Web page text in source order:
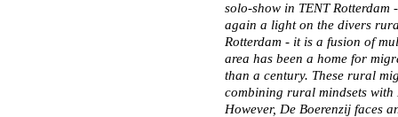
solo-show in TENT Rotterdam
again a light on the divers
Rotterdam - it is a fusion of
area has been a home for
than a century. These rural
combining rural mindsets
However, De Boerenzij faces